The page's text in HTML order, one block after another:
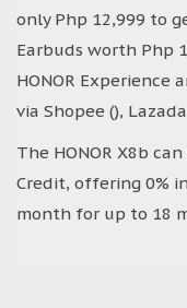
only Php 12,999 to
Earbuds worth Php
HONOR Experience
via Shopee (),
The HONOR X8b
Credit, offering 0%
month for up to 18